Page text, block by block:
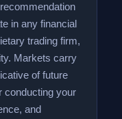
in any financial
trading firm,
Markets carry
of future
conducting your
and